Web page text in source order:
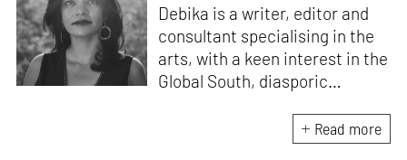
Debika is a writer, editor and
consultant specialising in the
arts, with a keen interest in the
Global South, diasporic
material culture. Currently, she
is the Programme Director of
Read more